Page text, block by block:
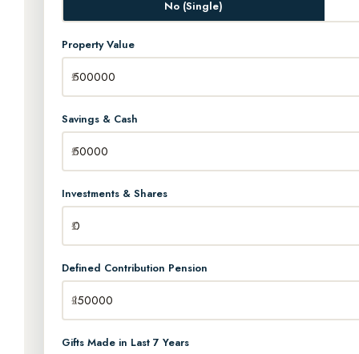
No (Single)
Property Value
Savings & Cash
Investments & Shares
Defined Contribution Pension
Gifts Made in Last 7 Years